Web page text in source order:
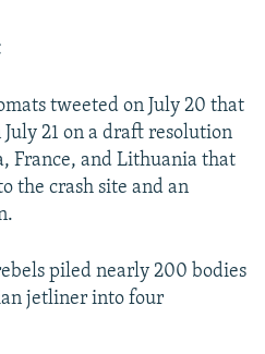
tweeted on July 20 that
21 on a draft resolution
France, and Lithuania that
the crash site and an
piled nearly 200 bodies
jetliner into four